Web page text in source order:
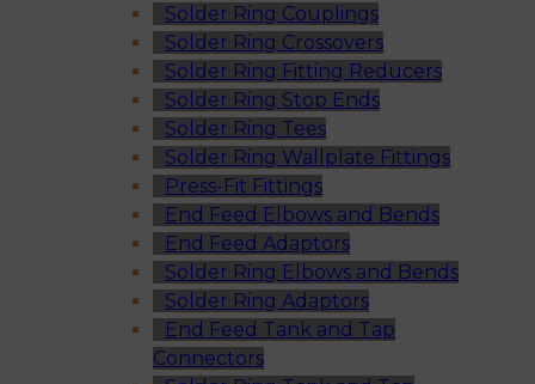
Solder Ring Couplings
Solder Ring Crossovers
Solder Ring Fitting Reducers
Solder Ring Stop Ends
Solder Ring Tees
Solder Ring Wallplate Fittings
Press-Fit Fittings
End Feed Elbows and Bends
End Feed Adaptors
Solder Ring Elbows and Bends
Solder Ring Adaptors
End Feed Tank and Tap
Connectors